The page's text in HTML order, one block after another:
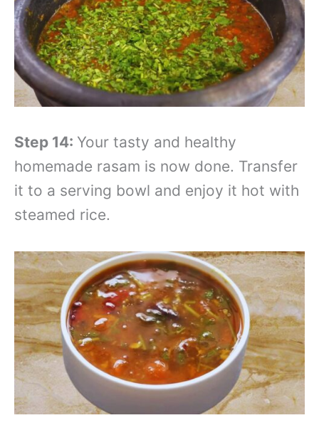
Step 14: Your tasty and healthy
homemade rasam is now done. Transfer
it to a serving bowl and enjoy it hot with
steamed rice.